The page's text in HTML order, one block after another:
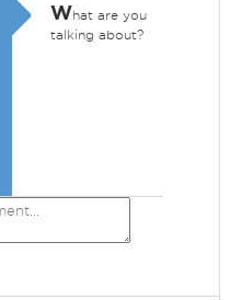
What are you
talking about?